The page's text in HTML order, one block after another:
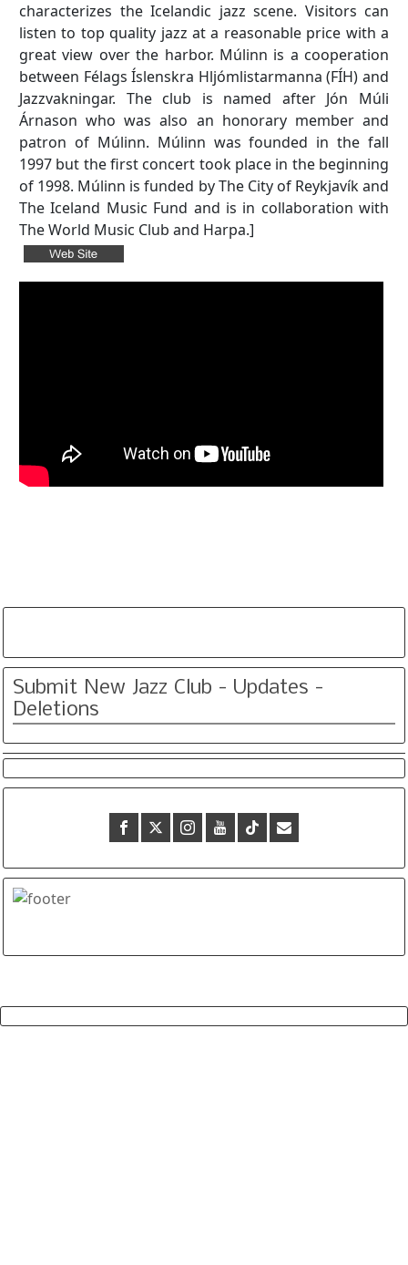
characterizes the Icelandic jazz scene. Visitors can
listen to top quality jazz at a reasonable price with a
great view over the harbor. Múlinn is a cooperation
between Félags Íslenskra Hljómlistarmanna (FÍH) and
Jazzvakningar. The club is named after Jón Múli
Árnason who was also an honorary member and
patron of Múlinn. Múlinn was founded in the fall
1997 but the first concert took place in the beginning
of 1998. Múlinn is funded by The City of Reykjavík and
The Iceland Music Fund and is in collaboration with
The World Music Club and Harpa.]
Submit New Jazz Club - Updates -
Deletions